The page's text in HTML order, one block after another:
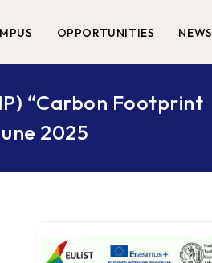
OPPORTUNITIES NEWS
“Carbon Footprint
2025